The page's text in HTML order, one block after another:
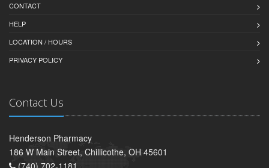
CONTACT
HELP
LOCATION / HOURS
PRIVACY POLICY
Contact Us
Henderson Pharmacy
186 W Main Street, Chillicothe, OH 45601